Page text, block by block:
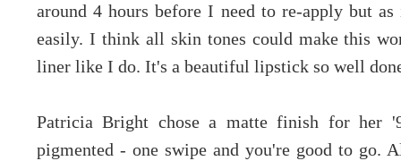
around 4 hours before I need to re-apply but
easily. I think all skin tones could make this
liner like I do. It's a beautiful lipstick so well
Patricia Bright chose a matte finish for her
pigmented - one swipe and you're good to go.